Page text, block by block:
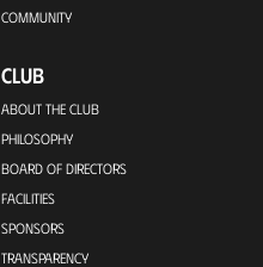
COMMUNITY
CLUB
ABOUT THE CLUB
PHILOSOPHY
BOARD OF DIRECTORS
FACILITIES
SPONSORS
TRANSPARENCY